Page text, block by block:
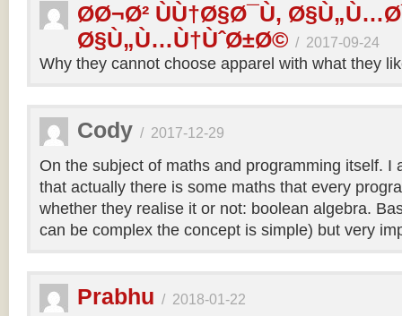
Ø­Ø¬Ø² ÙÙ†Ø§Ø¯Ù‚
Ø§Ù„Ù…Ù†ÙˆØ±Ø© / 2017-09-24
Why they cannot choose apparel with what they
Cody / 2017-12-29
On the subject of maths and programming itself. I
that actually there is some maths that every
whether they realise it or not: boolean algebra.
can be complex the concept is simple) but very
Prabhu / 2018-01-22